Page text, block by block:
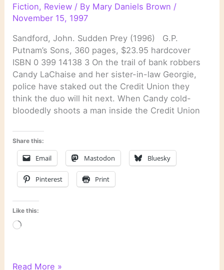
Sandford
Fiction, Review / By Mary Daniels Brown /
November 15, 1997
Sandford, John. Sudden Prey (1996) G.P.
Putnam’s Sons, 360 pages, $23.95 hardcover
ISBN 0 399 14138 3 On the trail of bank robbers
Candy LaChaise and her sister-in-law Georgie,
police have staked out the Credit Union they
think the duo will hit next. When Candy cold-
bloodedly shoots a man inside the Credit Union
Share this:
Email Mastodon Bluesky
Pinterest Print
Like this:
Loading…
“Sudden
Read More »